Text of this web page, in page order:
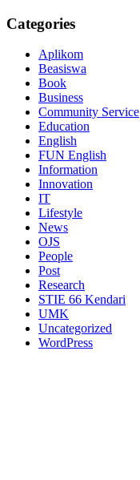
Categories
Aplikom
Beasiswa
Book
Business
Community Service
Education
English
FUN English
Information
Innovation
IT
Lifestyle
News
OJS
People
Post
Research
STIE 66 Kendari
UMK
Uncategorized
WordPress